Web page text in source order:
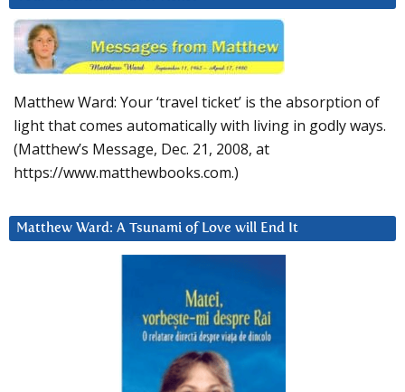
Matthew Ward: Your ‘travel ticket’ is the absorption of
light that comes automatically with living in godly ways.
(Matthew’s Message, Dec. 21, 2008, at
https://www.matthewbooks.com.)
Matthew Ward: A Tsunami of Love will End It